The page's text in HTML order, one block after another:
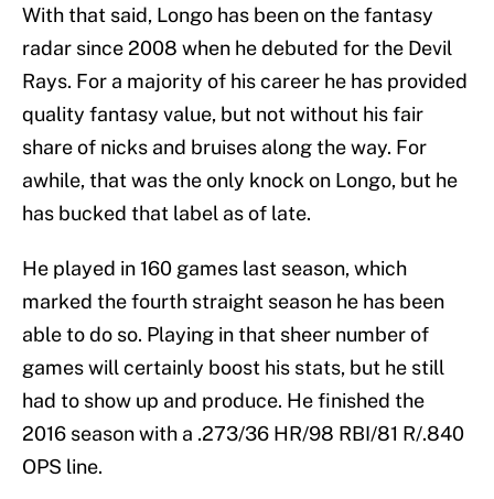
With that said, Longo has been on the fantasy
radar since 2008 when he debuted for the Devil
Rays. For a majority of his career he has provided
quality fantasy value, but not without his fair
share of nicks and bruises along the way. For
awhile, that was the only knock on Longo, but he
has bucked that label as of late.
He played in 160 games last season, which
marked the fourth straight season he has been
able to do so. Playing in that sheer number of
games will certainly boost his stats, but he still
had to show up and produce. He finished the
2016 season with a .273/36 HR/98 RBI/81 R/.840
OPS line.